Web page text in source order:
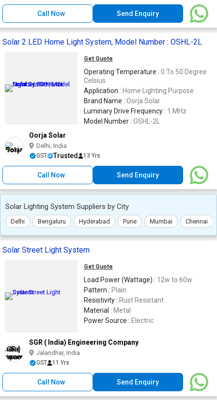
Call Now Send Enquiry
Solar 2 LED Home Light System, Model Number : OSHL-2L
Get Quote
Operating Temperature : 0 To 50 Degree
Celsius
Application : Home Lighting Purpose
Brand Name : Oorja Solar
Luminary Drive Frequency : 1 MHz
Model Number : OSHL-2L
Oorja Solar
Delhi, India
GST Trusted 13 Yrs
Call Now Send Enquiry
Solar Lighting System Suppliers by City
Delhi Bengaluru Hyderabad Pune Mumbai Chennai
Solar Street Light System
Get Quote
Load Power (Wattage) : 12w to 60w
Pattern : Plain
Resistivity : Rust Resistant
Material : Metal
Power Source : Electric
SGR ( India) Engineering Company
Jalandhar, India
GST 11 Yrs
Call Now Send Enquiry